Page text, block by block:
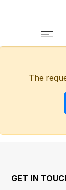
The
GET IN